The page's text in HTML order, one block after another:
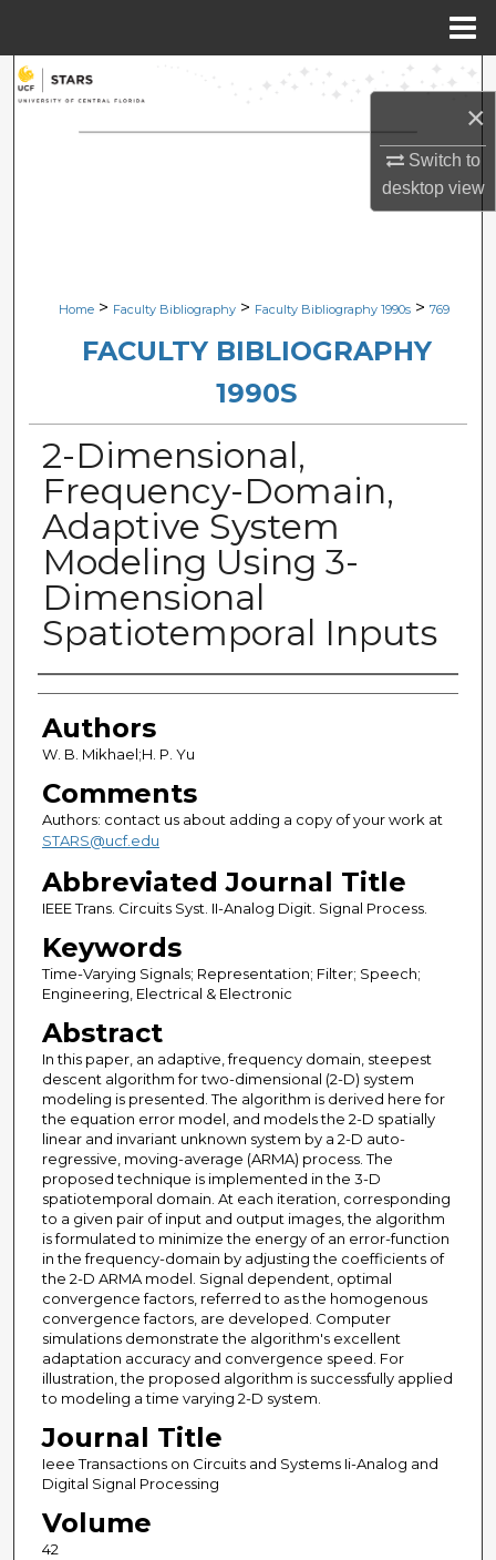
×
Switch to
desktopview
Search
Browse Collections
Digital Commons Network™
Home > Faculty Bibliography > Faculty Bibliography 1990s > 769
FACULTY BIBLIOGRAPHY
1990S
2-Dimensional,
Frequency-Domain,
Adaptive System
Modeling Using 3-
Dimensional
Spatiotemporal Inputs
Authors
Authors
W. B. Mikhael;H. P. Yu
Comments
Authors: contact us about adding a copy of your work at
STARS@ucf.edu
Abbreviated Journal Title
IEEE Trans. Circuits Syst. II-Analog Digit. Signal Process.
Keywords
Time-Varying Signals; Representation; Filter; Speech;
Engineering, Electrical & Electronic
Abstract
In this paper, an adaptive, frequency domain, steepest
descent algorithm for two-dimensional (2-D) system
modeling is presented. The algorithm is derived here for
the equation error model, and models the 2-D spatially
linear and invariant unknown system by a 2-D auto-
regressive, moving-average (ARMA) process. The
proposed technique is implemented in the 3-D
spatiotemporal domain. At each iteration, corresponding
to a given pair of input and output images, the algorithm
is formulated to minimize the energy of an error-function
in the frequency-domain by adjusting the coefficients of
the 2-D ARMA model. Signal dependent, optimal
convergence factors, referred to as the homogenous
convergence factors, are developed. Computer
simulations demonstrate the algorithm's excellent
adaptation accuracy and convergence speed. For
illustration, the proposed algorithm is successfully applied
to modeling a time varying 2-D system.
Journal Title
Ieee Transactions on Circuits and Systems Ii-Analog and
Digital Signal Processing
Volume
42